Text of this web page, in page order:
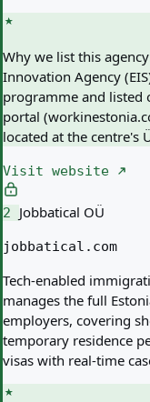
Why we list this
Innovation Agency
programme and listed
portal
located at the centre's
Visit website
2 Jobbatical OÜ
jobbatical.com
Tech-enabled
manages the full
employers, covering
temporary residence
visas with real-time